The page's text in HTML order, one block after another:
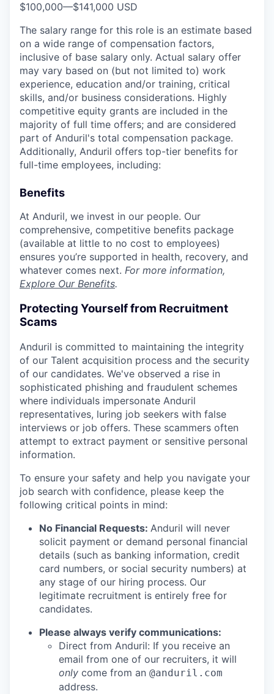
$100,000—$141,000 USD
The salary range for this role is an estimate based
on a wide range of compensation factors,
inclusive of base salary only. Actual salary offer
may vary based on (but not limited to) work
experience, education and/or training, critical
skills, and/or business considerations. Highly
competitive equity grants are included in the
majority of full time offers; and are considered
part of Anduril's total compensation package.
Additionally, Anduril offers top-tier benefits for
full-time employees, including:
Benefits
At Anduril, we invest in our people. Our
comprehensive, competitive benefits package
(available at little to no cost to employees)
ensures you’re supported in health, recovery, and
whatever comes next. For more information,
Explore Our Benefits.
Protecting Yourself from Recruitment
Scams
Anduril is committed to maintaining the integrity
of our Talent acquisition process and the security
of our candidates. We've observed a rise in
sophisticated phishing and fraudulent schemes
where individuals impersonate Anduril
representatives, luring job seekers with false
interviews or job offers. These scammers often
attempt to extract payment or sensitive personal
information.
To ensure your safety and help you navigate your
job search with confidence, please keep the
following critical points in mind:
No Financial Requests: Anduril will never
solicit payment or demand personal financial
details (such as banking information, credit
card numbers, or social security numbers) at
any stage of our hiring process. Our
legitimate recruitment is entirely free for
candidates.
Please always verify communications:
Direct from Anduril: If you receive an
email from one of our recruiters, it will
only come from an @anduril.com
address.